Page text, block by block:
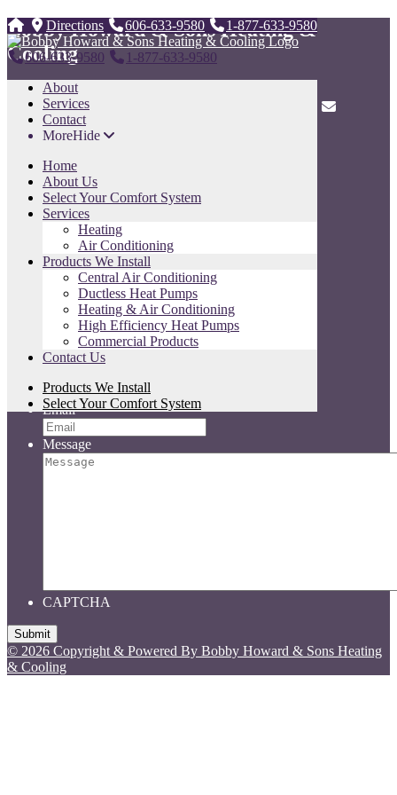
Directions 606-633-9580 1-877-633-9580
606-633-9580
1-877-633-9580
About
Services
Contact
MoreHide
Home
About Us
Select Your Comfort System
Services
Heating
Air Conditioning
Products We Install
Central Air Conditioning
Ductless Heat Pumps
Heating & Air Conditioning
High Efficiency Heat Pumps
Commercial Products
Contact Us
Products We Install
Select Your Comfort System
Bobby Howard & Sons Heating &
Cooling
247 Tunnel Dr. ,
Whitesburg, KY 41858
Sitemap
Home
About Us
Select Your Comfort System
Services
Products We Install
Contact Us
Sitemap
Contact Us
Name
Email
Message
CAPTCHA
© 2026 Copyright & Powered By Bobby Howard & Sons Heating
& Cooling